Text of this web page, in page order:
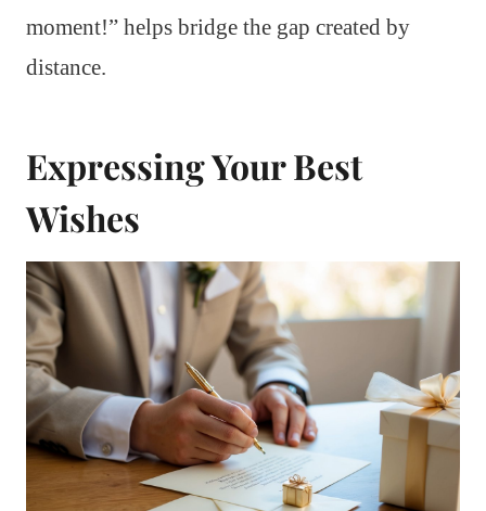
moment!” helps bridge the gap created by
distance.
Expressing Your Best
Wishes